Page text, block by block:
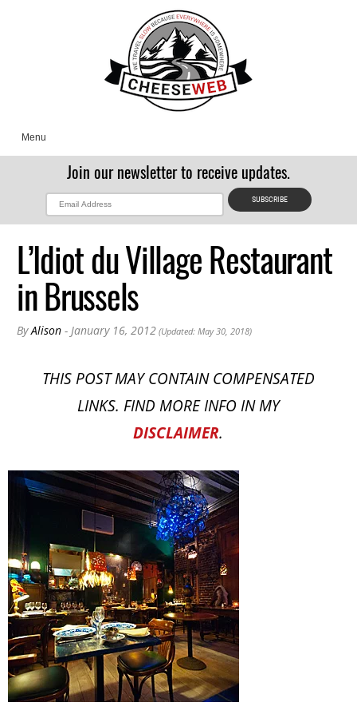
Menu
Join our newsletter to receive updates.
L’Idiot du Village Restaurant
in Brussels
ByAlison - January 16, 2012 (Updated: May 30, 2018)
THIS POST MAY CONTAIN COMPENSATED
LINKS. FIND MORE INFO IN MY
DISCLAIMER.